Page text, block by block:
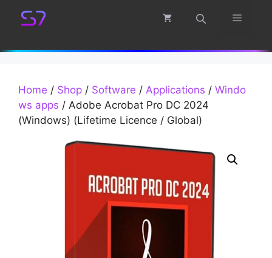
Menu
Home / Shop / Software / Applications / Windo
ws apps / Adobe Acrobat Pro DC 2024
(Windows) (Lifetime Licence / Global)